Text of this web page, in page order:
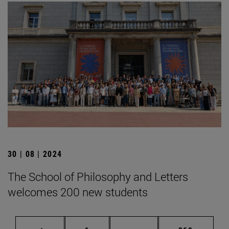
30 | 08 | 2024
The School of Philosophy and Letters
welcomes 200 new students